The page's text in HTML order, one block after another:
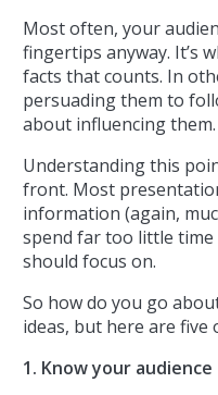
Most often, your
fingertips anyway. It’s
facts that counts. In
persuading them to
about influencing them.
Understanding this
front. Most
information (again,
spend far too little time
should focus on.
So how do you go
ideas, but here are
1. Know your audience